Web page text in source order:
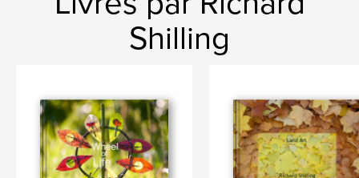
Shilling